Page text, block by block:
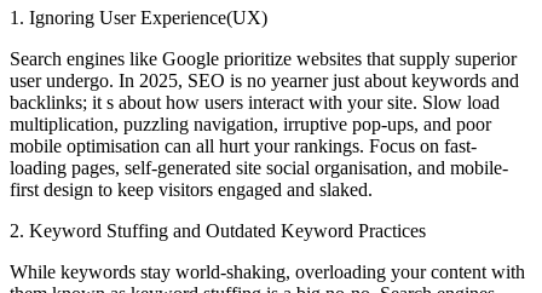
1. Ignoring User Experience(UX)
Search engines like Google prioritize websites that supply superior
user undergo. In 2025, SEO is no yearner just about keywords and
backlinks; it s about how users interact with your site. Slow load
multiplication, puzzling navigation, irruptive pop-ups, and poor
mobile optimisation can all hurt your rankings. Focus on fast-
loading pages, self-generated site social organisation, and mobile-
first design to keep visitors engaged and slaked.
2. Keyword Stuffing and Outdated Keyword Practices
While keywords stay world-shaking, overloading your content with